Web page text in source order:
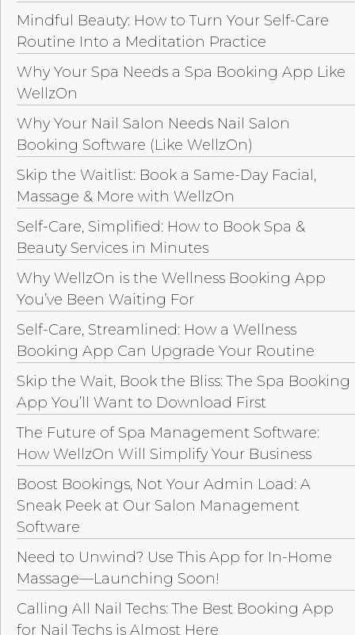
Mindful Beauty: How to Turn Your Self-Care
Routine Into a Meditation Practice
Why Your Spa Needs a Spa Booking App Like
WellzOn
Why Your Nail Salon Needs Nail Salon
Booking Software (Like WellzOn)
Skip the Waitlist: Book a Same-Day Facial,
Massage & More with WellzOn
Self-Care, Simplified: How to Book Spa &
Beauty Services in Minutes
Why WellzOn is the Wellness Booking App
You’ve Been Waiting For
Self-Care, Streamlined: How a Wellness
Booking App Can Upgrade Your Routine
Skip the Wait, Book the Bliss: The Spa Booking
App You’ll Want to Download First
The Future of Spa Management Software:
How WellzOn Will Simplify Your Business
Boost Bookings, Not Your Admin Load: A
Sneak Peek at Our Salon Management
Software
Need to Unwind? Use This App for In-Home
Massage—Launching Soon!
Calling All Nail Techs: The Best Booking App
for Nail Techs is Almost Here